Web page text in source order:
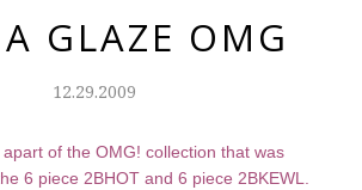
GLAZE OMG
12.29.2009
apart of the OMG! collection that was
6 piece 2BHOT and 6 piece 2BKEWL.